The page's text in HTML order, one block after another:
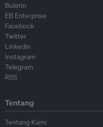
Buletin
EB Enterprise
Facebook
Twitter
Linkedin
Instagram
Telegram
RSS
Tentang
Tentang Kami